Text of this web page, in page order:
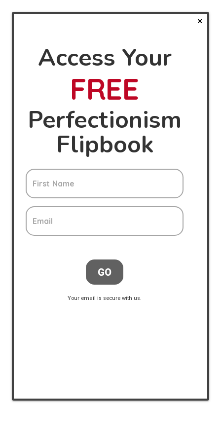
Access Your
FREE
Perfectionism
Flipbook
First Name
Email
GO
Your email is secure with us.